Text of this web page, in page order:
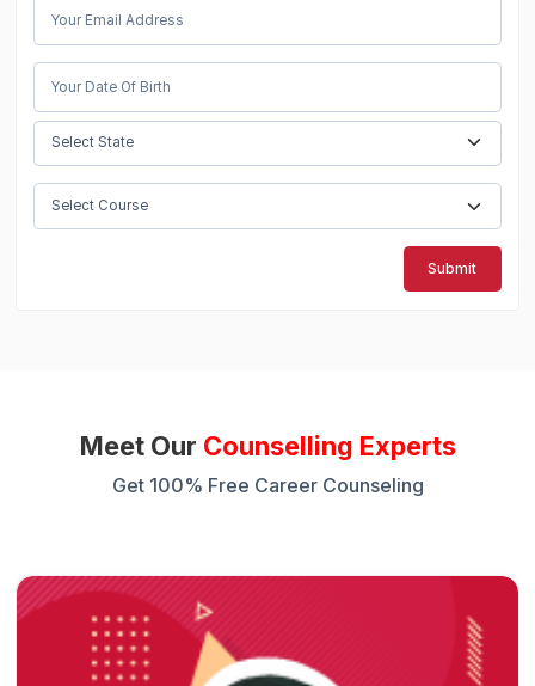
Submit
Meet Our Counselling Experts
Get 100% Free Career Counseling